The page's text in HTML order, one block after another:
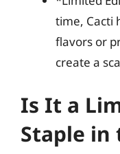
time, Cacti
flavors or
create a
Is It a
Staple in